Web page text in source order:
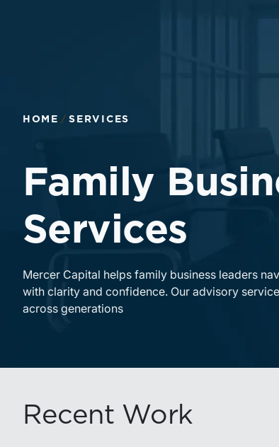
HOME SERVICES
Family
Services
Mercer Capital helps family business leaders
with clarity and confidence. Our advisory
across generations
Recent Work